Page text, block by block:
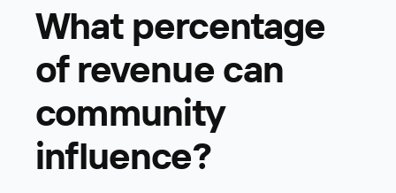
What percentage
of revenue can
community
influence?